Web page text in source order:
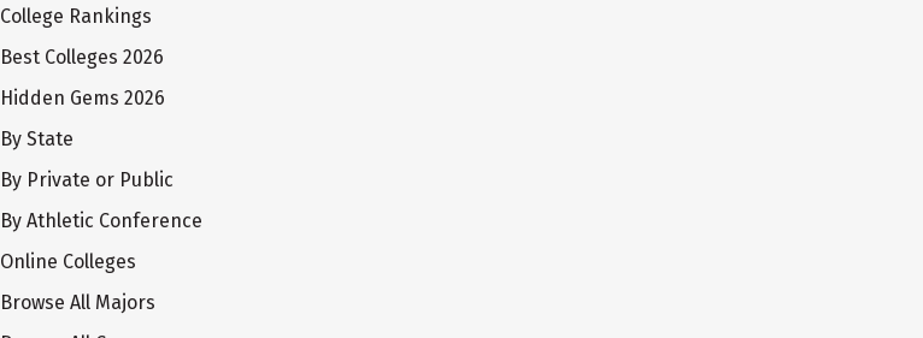
College Rankings
Best Colleges 2026
Hidden Gems 2026
By State
By Private or Public
By Athletic Conference
Online Colleges
Browse All Majors